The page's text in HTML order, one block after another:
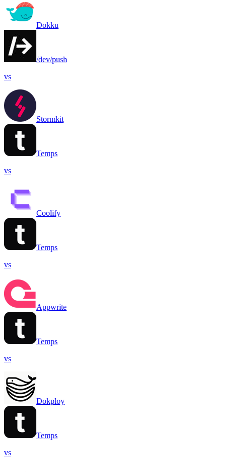
Dokku
/dev/push
vs
Stormkit
Temps
vs
Coolify
Temps
vs
Appwrite
Temps
vs
Dokploy
Temps
vs